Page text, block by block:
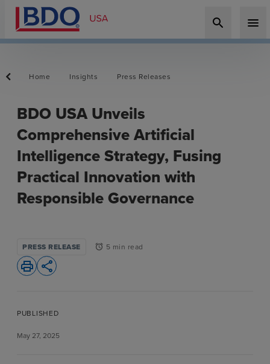
search menu
Home Insights Press Releases
BDO USA Unveils
Comprehensive Artificial
Intelligence Strategy, Fusing
Practical Innovation with
Responsible Governance
PRESS RELEASE alarm 5 min read
print share
PUBLISHED
May 27, 2025